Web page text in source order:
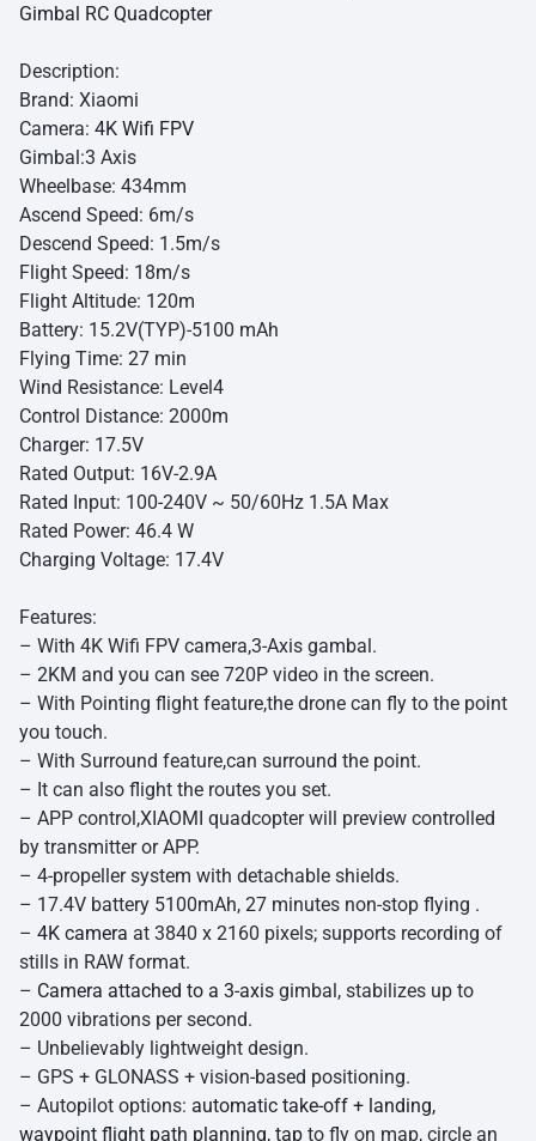
Gimbal RC Quadcopter
Description:
Brand: Xiaomi
Camera: 4K Wifi FPV
Gimbal:3 Axis
Wheelbase: 434mm
Ascend Speed: 6m/s
Descend Speed: 1.5m/s
Flight Speed: 18m/s
Flight Altitude: 120m
Battery: 15.2V(TYP)-5100 mAh
Flying Time: 27 min
Wind Resistance: Level4
Control Distance: 2000m
Charger: 17.5V
Rated Output: 16V-2.9A
Rated Input: 100-240V ~ 50/60Hz 1.5A Max
Rated Power: 46.4 W
Charging Voltage: 17.4V
Features:
– With 4K Wifi FPV camera,3-Axis gambal.
– 2KM and you can see 720P video in the screen.
– With Pointing flight feature,the drone can fly to the point
you touch.
– With Surround feature,can surround the point.
– It can also flight the routes you set.
– APP control,XIAOMI quadcopter will preview controlled
by transmitter or APP.
– 4-propeller system with detachable shields.
– 17.4V battery 5100mAh, 27 minutes non-stop flying .
– 4K camera at 3840 x 2160 pixels; supports recording of
stills in RAW format.
– Camera attached to a 3-axis gimbal, stabilizes up to
2000 vibrations per second.
– Unbelievably lightweight design.
– GPS + GLONASS + vision-based positioning.
– Autopilot options: automatic take-off + landing,
waypoint flight path planning, tap to fly on map, circle an